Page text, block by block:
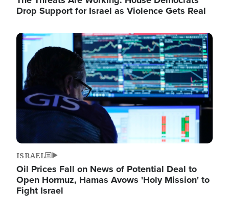
Drop Support for Israel as Violence Gets Real
Image
ISRAEL
Oil Prices Fall on News of Potential Deal to
Open Hormuz, Hamas Avows 'Holy Mission' to
Fight Israel